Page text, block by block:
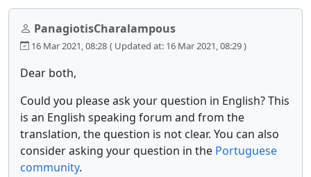
PanagiotisCharalampous
16 Mar 2021, 08:28 ( Updated at: 16 Mar 2021, 08:29 )
Dear both,
Could you please ask your question in English? This
is an English speaking forum and from the
translation, the question is not clear. You can also
consider asking your question in the Portuguese
community.